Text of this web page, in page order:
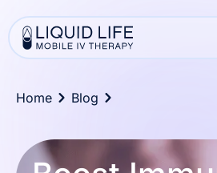
Home Blog